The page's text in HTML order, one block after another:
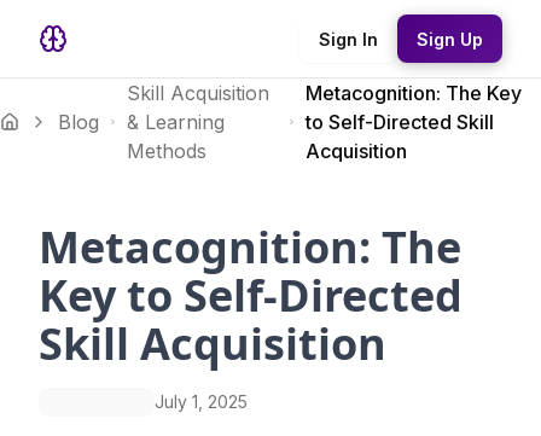
Sign In Sign Up
Blog
Skill Acquisition
& Learning
Methods
Metacognition: The Key
to Self-Directed Skill
Acquisition
Metacognition: The
Key to Self-Directed
Skill Acquisition
July 1, 2025